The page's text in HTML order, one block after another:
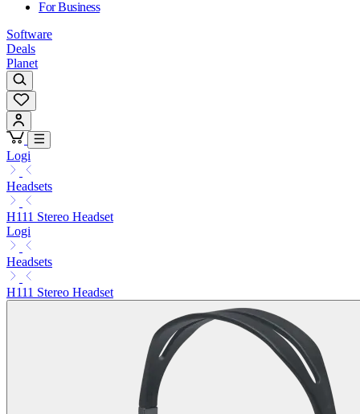
For Business
Software
Deals
Planet
Logi
Headsets
H111 Stereo Headset
Logi
Headsets
H111 Stereo Headset